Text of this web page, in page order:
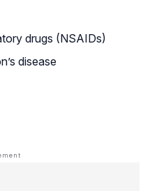
drugs (NSAIDs)
disease